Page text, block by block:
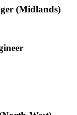
(Midlands)